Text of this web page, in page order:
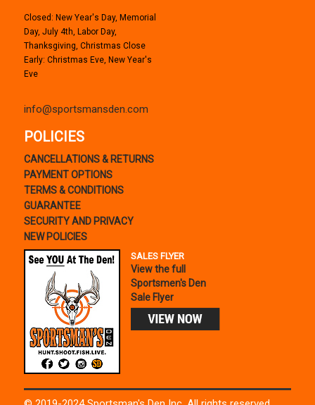
Closed: New Year's Day, Memorial
Day, July 4th, Labor Day,
Thanksgiving, Christmas Close
Early: Christmas Eve, New Year's
Eve
info@sportsmansden.com
POLICIES
CANCELLATIONS & RETURNS
PAYMENT OPTIONS
TERMS & CONDITIONS
GUARANTEE
SECURITY AND PRIVACY
NEW POLICIES
SALES FLYER
View the full
Sportsmen's Den
Sale Flyer